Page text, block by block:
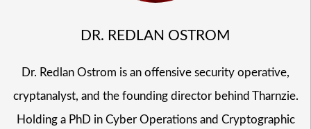
DR. REDLAN OSTROM
Dr. Redlan Ostrom is an offensive security operative,
cryptanalyst, and the founding director behind Tharnzie.
Holding a PhD in Cyber Operations and Cryptographic